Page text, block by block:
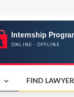
FIND LAWYER